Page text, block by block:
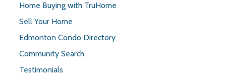
Home Buying with TruHome
Sell Your Home
Edmonton Condo Directory
Community Search
Testimonials